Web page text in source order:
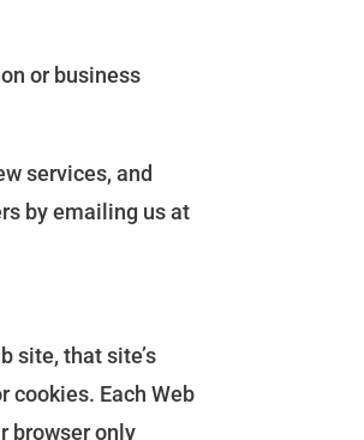
or business
services, and
by emailing us at
site, that site’s
cookies. Each Web
browser only